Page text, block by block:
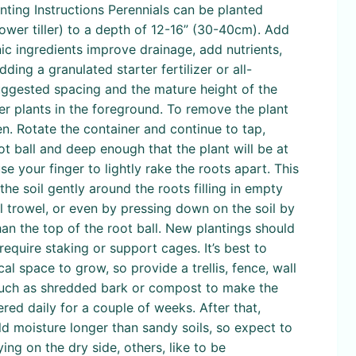
Instructions Perennials can be planted
tiller) to a depth of 12-16” (30-40cm). Add
ingredients improve drainage, add nutrients,
a granulated starter fertilizer or all-
spacing and the mature height of the
plants in the foreground. To remove the plant
Rotate the container and continue to tap,
ball and deep enough that the plant will be at
your finger to lightly rake the roots apart. This
soil gently around the roots filling in empty
or even by pressing down on the soil by
the top of the root ball. New plantings should
staking or support cages. It’s best to
space to grow, so provide a trellis, fence, wall
as shredded bark or compost to make the
daily for a couple of weeks. After that,
moisture longer than sandy soils, so expect to
on the dry side, others, like to be